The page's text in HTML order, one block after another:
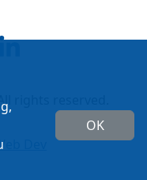
rights reserved.
Dev
OK